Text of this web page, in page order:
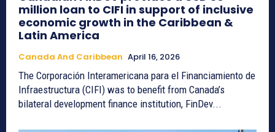
million loan to CIFI in support of inclusive
economic growth in the Caribbean &
Latin America
Canada And Caribbean April 16, 2026
The Corporación Interamericana para el Financiamiento de
Infraestructura (CIFI) was to benefit from Canada’s
bilateral development finance institution, FinDev...